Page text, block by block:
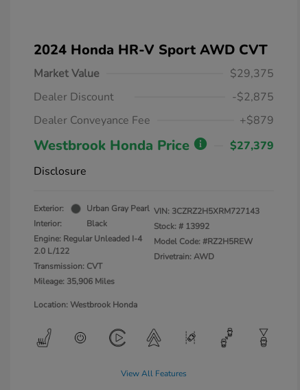
2024 Honda HR-V Sport AWD CVT
Market Value
$29,375
Dealer Discount
-$2,875
Dealer Conveyance Fee
+$879
Westbrook Honda Price
$27,379
Disclosure
Exterior:
Urban Gray Pearl
Interior:
Black
Engine: Regular Unleaded I-4
2.0 L/122
Transmission: CVT
Mileage: 35,906 Miles
VIN: 3CZRZ2H5XRM727143
Stock: # 13992
Model Code: #RZ2H5REW
Drivetrain: AWD
Location: Westbrook Honda
View All Features